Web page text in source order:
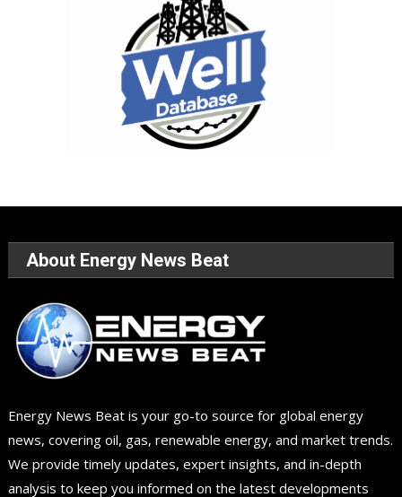
About Energy News Beat
Energy News Beat is your go-to source for global energy
news, covering oil, gas, renewable energy, and market trends.
We provide timely updates, expert insights, and in-depth
analysis to keep you informed on the latest developments